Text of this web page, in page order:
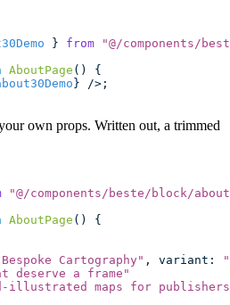
} from "@/components/
AboutPage () {
} />;
own props. Written out, a trimmed
"@/components/beste/block/
AboutPage () {
Bespoke Cartography" , variant :
"
deserve a frame "
illustrated maps for